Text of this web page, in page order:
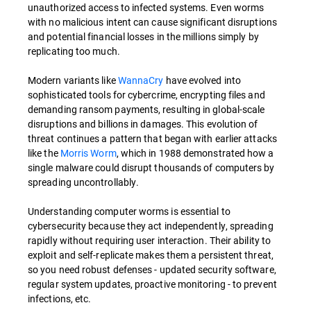
unauthorized access to infected systems. Even worms
with no malicious intent can cause significant disruptions
and potential financial losses in the millions simply by
replicating too much.
Modern variants likeWannaCry have evolved into
sophisticated tools for cybercrime, encrypting files and
demanding ransom payments, resulting in global-scale
disruptions and billions in damages. This evolution of
threat continues a pattern that began with earlier attacks
like the Morris Worm, which in 1988 demonstrated how a
single malware could disrupt thousands of computers by
spreading uncontrollably.
Understanding computer worms is essential to
cybersecurity because they act independently, spreading
rapidly without requiring user interaction. Their ability to
exploit and self-replicate makes them a persistent threat,
so you need robust defenses - updated security software,
regular system updates, proactive monitoring - to prevent
infections, etc.